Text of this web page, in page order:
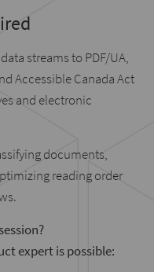
streams to PDF/UA,
Accessible Canada Act
and electronic
documents,
reading order
expert is possible: